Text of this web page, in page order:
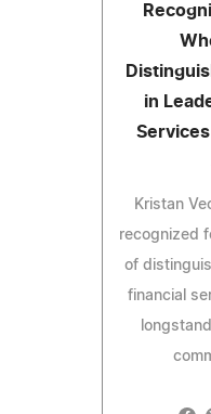
in
Kristan
recognized
of
financial